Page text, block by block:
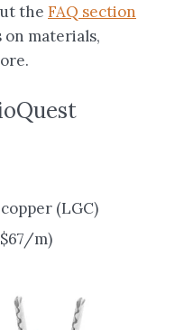
the FAQ section
materials,
(LGC)
m)